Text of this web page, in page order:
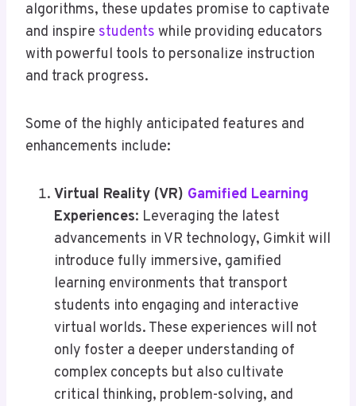
algorithms, these updates promise to captivate
and inspire students while providing educators
with powerful tools to personalize instruction
and track progress.
Some of the highly anticipated features and
enhancements include:
Virtual Reality (VR) Gamified Learning
Experiences: Leveraging the latest
advancements in VR technology, Gimkit will
introduce fully immersive, gamified
learning environments that transport
students into engaging and interactive
virtual worlds. These experiences will not
only foster a deeper understanding of
complex concepts but also cultivate
critical thinking, problem-solving, and